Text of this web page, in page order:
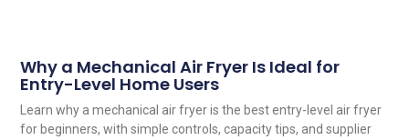
Why a Mechanical Air Fryer Is Ideal for
Entry-Level Home Users
Learn why a mechanical air fryer is the best entry-level air fryer
for beginners, with simple controls, capacity tips, and supplier